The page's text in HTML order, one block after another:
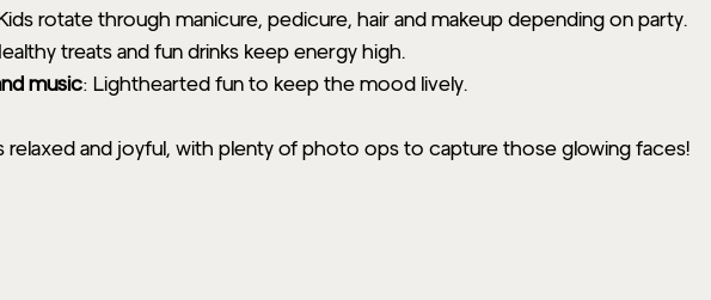
rotate through manicure, pedicure, hair and makeup depending on party.
treats and fun drinks keep energy high.
music: Lighthearted fun to keep the mood lively.
relaxed and joyful, with plenty of photo ops to capture those glowing faces!